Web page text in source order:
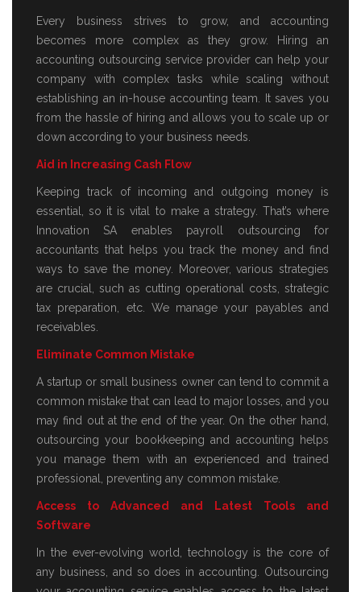
Every business strives to grow, and accounting
becomes more complex as they grow. Hiring an
accounting outsourcing service provider can help your
company with complex tasks while scaling without
establishing an in-house accounting team. It saves you
from the hassle of hiring and allows you to scale up or
down according to your business needs.
Aid in Increasing Cash Flow
Keeping track of incoming and outgoing money is
essential, so it is vital to make a strategy. That’s where
Innovation SA enables payroll outsourcing for
accountants that helps you track the money and find
ways to save the money. Moreover, various strategies
are crucial, such as cutting operational costs, strategic
tax preparation, etc. We manage your payables and
receivables.
Eliminate Common Mistake
A startup or small business owner can tend to commit a
common mistake that can lead to major losses, and you
may find out at the end of the year. On the other hand,
outsourcing your bookkeeping and accounting helps
you manage them with an experienced and trained
professional, preventing any common mistake.
Access to Advanced and Latest Tools and
Software
In the ever-evolving world, technology is the core of
any business, and so does in accounting. Outsourcing